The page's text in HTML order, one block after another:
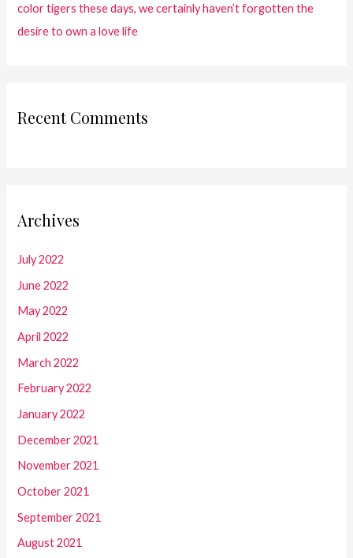
color tigers these days, we certainly haven’t forgotten the
desire to own a love life
Recent Comments
Archives
July 2022
June 2022
May 2022
April 2022
March 2022
February 2022
January 2022
December 2021
November 2021
October 2021
September 2021
August 2021